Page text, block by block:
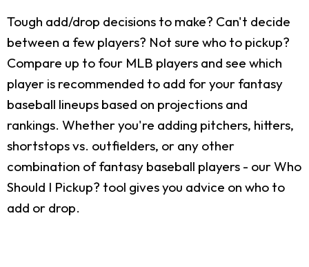
Tough add/drop decisions to make? Can't decide
between a few players? Not sure who to pickup?
Compare up to four MLB players and see which
player is recommended to add for your fantasy
baseball lineups based on projections and
rankings. Whether you're adding pitchers, hitters,
shortstops vs. outfielders, or any other
combination of fantasy baseball players - our Who
Should I Pickup? tool gives you advice on who to
add or drop.